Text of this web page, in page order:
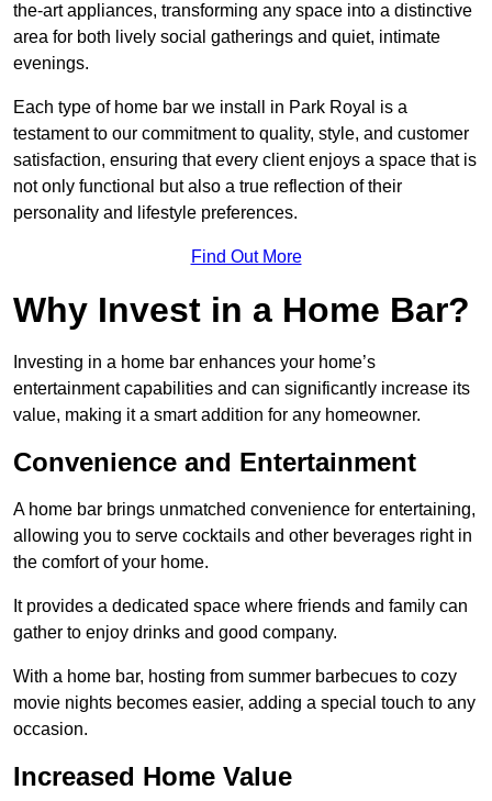
the-art appliances, transforming any space into a distinctive
area for both lively social gatherings and quiet, intimate
evenings.
Each type of home bar we install in Park Royal is a
testament to our commitment to quality, style, and customer
satisfaction, ensuring that every client enjoys a space that is
not only functional but also a true reflection of their
personality and lifestyle preferences.
Find Out More
Why Invest in a Home Bar?
Investing in a home bar enhances your home’s
entertainment capabilities and can significantly increase its
value, making it a smart addition for any homeowner.
Convenience and Entertainment
A home bar brings unmatched convenience for entertaining,
allowing you to serve cocktails and other beverages right in
the comfort of your home.
It provides a dedicated space where friends and family can
gather to enjoy drinks and good company.
With a home bar, hosting from summer barbecues to cozy
movie nights becomes easier, adding a special touch to any
occasion.
Increased Home Value